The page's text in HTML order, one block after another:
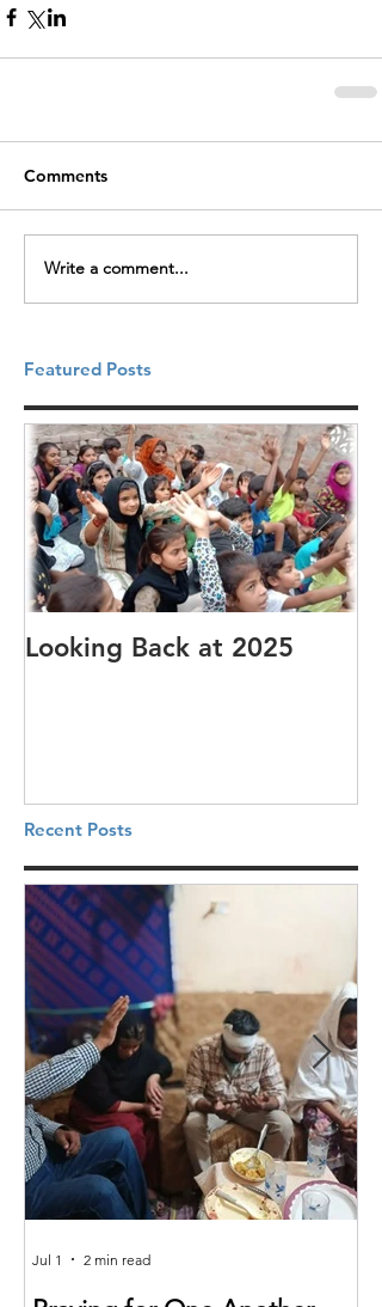
Comments
Write a comment...
Featured Posts
Looking Back at 2025
Recent Posts
Jul 1 2 min read